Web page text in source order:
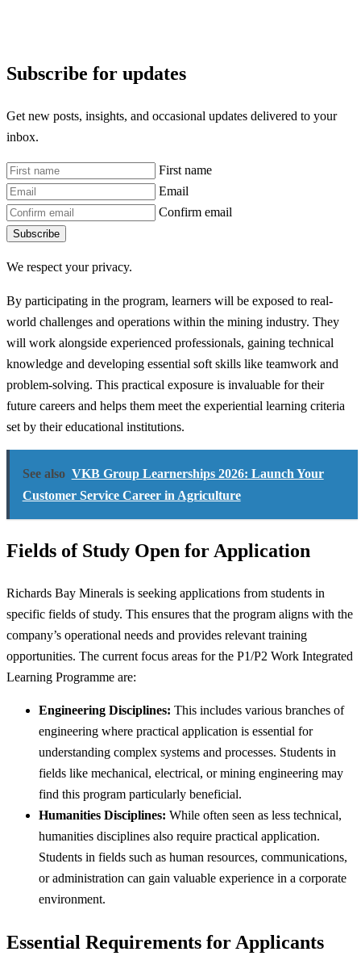
Subscribe for updates
Get new posts, insights, and occasional updates delivered to your
inbox.
First name
Email
Confirm email
Subscribe
We respect your privacy.
By participating in the program, learners will be exposed to real-
world challenges and operations within the mining industry. They
will work alongside experienced professionals, gaining technical
knowledge and developing essential soft skills like teamwork and
problem-solving. This practical exposure is invaluable for their
future careers and helps them meet the experiential learning criteria
set by their educational institutions.
See also VKB Group Learnerships 2026: Launch Your
Customer Service Career in Agriculture
Fields of Study Open for Application
Richards Bay Minerals is seeking applications from students in
specific fields of study. This ensures that the program aligns with the
company’s operational needs and provides relevant training
opportunities. The current focus areas for the P1/P2 Work Integrated
Learning Programme are:
Engineering Disciplines: This includes various branches of
engineering where practical application is essential for
understanding complex systems and processes. Students in
fields like mechanical, electrical, or mining engineering may
find this program particularly beneficial.
Humanities Disciplines: While often seen as less technical,
humanities disciplines also require practical application.
Students in fields such as human resources, communications,
or administration can gain valuable experience in a corporate
environment.
Essential Requirements for Applicants